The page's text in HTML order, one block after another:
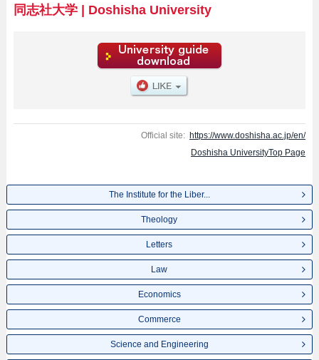
Economics, Commerce, Science and Engineering, Social Studies, Policy
Studies, Culture and Information Science, Health and Sports Science, Life
and Regional Studies. Take full advantage of the site to learn everything you
would like to know about Doshisha University.
In addition, information for about 1,300 universities, graduate schools, two-
year colleges, and vocational schools that accept foreign students is also
同志社大学| Doshisha University
Official site: https://www.doshisha.ac.jp/en/
Doshisha UniversityTop Page
The Institute for the Liber...
Theology
Letters
Law
Economics
Commerce
Science and Engineering